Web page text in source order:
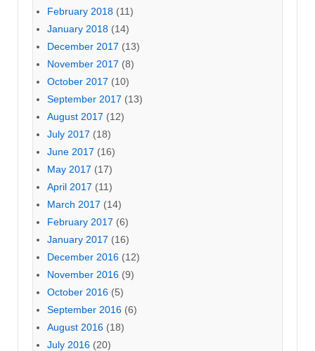
February 2018 (11)
January 2018 (14)
December 2017 (13)
November 2017 (8)
October 2017 (10)
September 2017 (13)
August 2017 (12)
July 2017 (18)
June 2017 (16)
May 2017 (17)
April 2017 (11)
March 2017 (14)
February 2017 (6)
January 2017 (16)
December 2016 (12)
November 2016 (9)
October 2016 (5)
September 2016 (6)
August 2016 (18)
July 2016 (20)